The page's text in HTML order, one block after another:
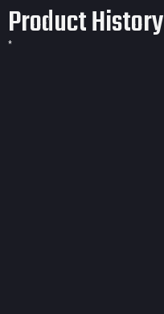
Product History
*